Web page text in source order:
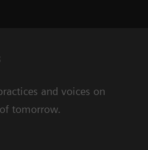
and voices on
tomorrow.